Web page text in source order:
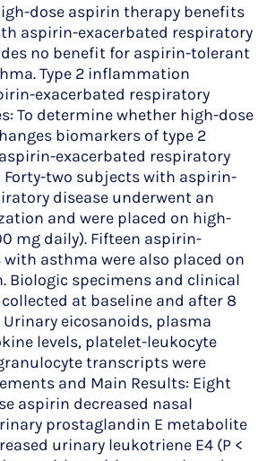
dose aspirin therapy benefits
aspirin-exacerbated respiratory
no benefit for aspirin-tolerant
Type 2 inflammation
exacerbated respiratory
To determine whether high-dose
biomarkers of type 2
exacerbated respiratory
Forty-two subjects with aspirin-
disease underwent an
and were placed on high-
mg daily). Fifteen aspirin-
asthma were also placed on
Biologic specimens and clinical
at baseline and after 8
eicosanoids, plasma
levels, platelet-leukocyte
transcripts were
and Main Results: Eight
aspirin decreased nasal
prostaglandin E metabolite
urinary leukotriene E4 (P <